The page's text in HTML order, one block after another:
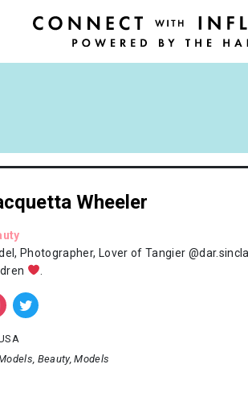
Wheeler
Photographer, Lover of Tangier
Beauty Models